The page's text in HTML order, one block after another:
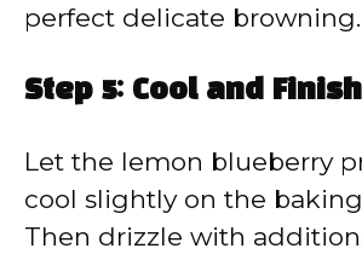
perfect delicate browning.
Step 5: Cool and Finish
Let the lemon blueberry
cool slightly on the
Then drizzle with